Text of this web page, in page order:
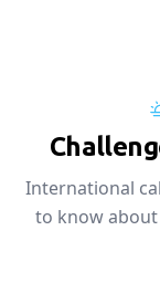
International
to know